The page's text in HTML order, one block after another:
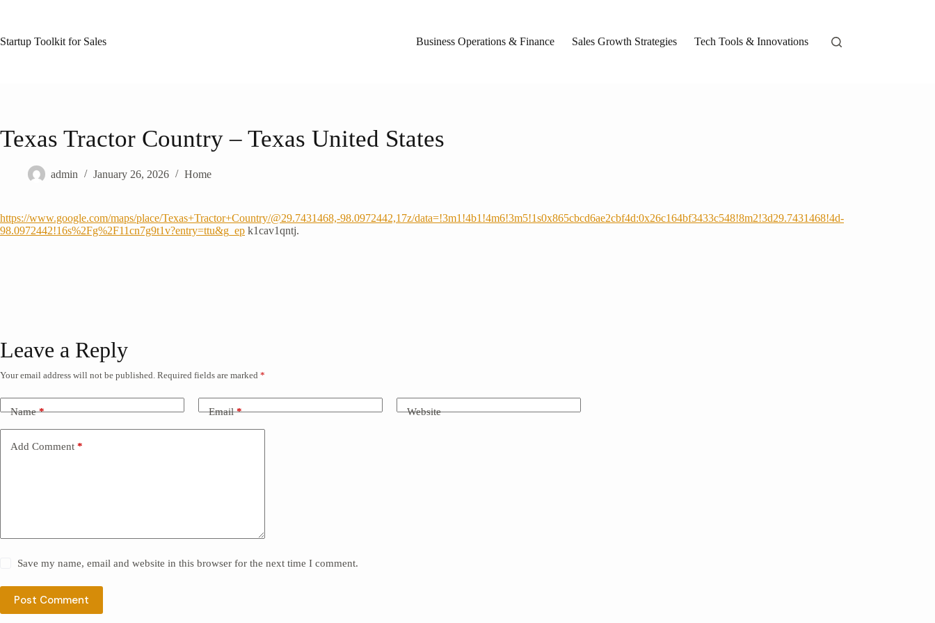
Startup Toolkit for Sales
Business Operations & Finance Sales Growth Strategies Tech Tools & Innovations
Texas Tractor Country – Texas United States
admin January 26, 2026 Home
https://www.google.com/maps/place/Texas+Tractor+Country/@29.7431468,-98.0972442,17z/data=!3m1!4b1!4m6!3m5!1s0x865cbcd6ae2cbf4d:0x26c164bf3433c548!8m2!3d29.7431468!4d-
98.0972442!16s%2Fg%2F11cn7g9t1v?entry=ttu&g_ep k1cav1qntj.
Leave a Reply
Your email address will not be published. Required fields are marked *
Name* Email* Website
Add Comment *
Save my name, email and website in this browser for the next time I comment.
Post Comment